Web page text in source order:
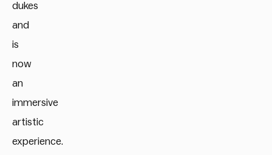
dukes
and
is
now
an
immersive
artistic
experience.